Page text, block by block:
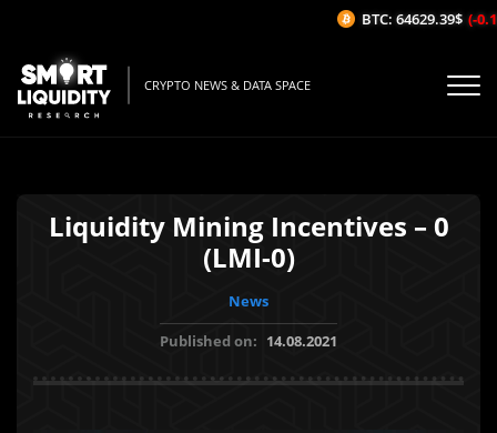
CRYPTO NEWS & DATA SPACE
Liquidity Mining Incentives – 0
(LMI-0)
News
Published on: 14.08.2021
BTC: 64629.39$ (-